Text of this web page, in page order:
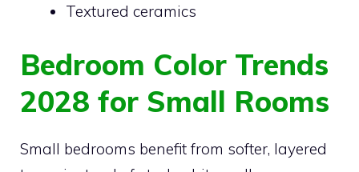
Textured ceramics
Bedroom Color Trends
2028 for Small Rooms
Small bedrooms benefit from softer, layered